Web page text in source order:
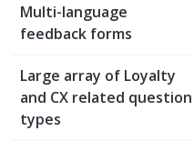
Multi-language
feedback forms
Large array of Loyalty
and CX related question
types